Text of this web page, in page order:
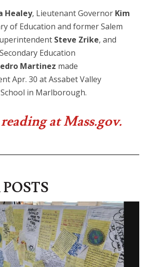
Healey, Lieutenant Governor Kim
of Education and former Salem
Steve Zrike, and
Education
Martinez made
Apr. 30 at Assabet Valley
in Marlborough.
at Mass.gov.